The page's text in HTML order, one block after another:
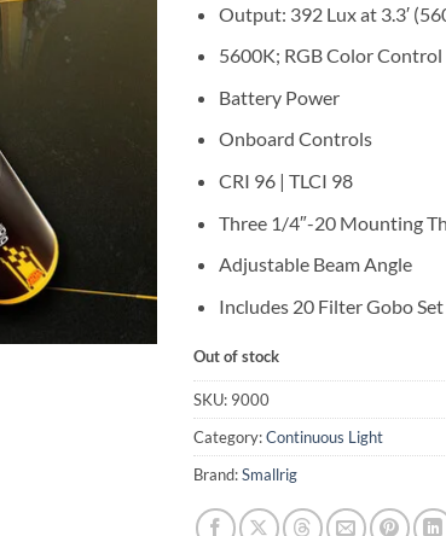
Output: 392 Lux at 3.3′
5600K; RGB Color Control
Battery Power
Onboard Controls
CRI 96 | TLCI 98
Three 1/4″-20 Mounting
Adjustable Beam Angle
Includes 20 Filter Gobo Set
Out of stock
SKU: 9000
Category:Continuous Light
Brand:Smallrig